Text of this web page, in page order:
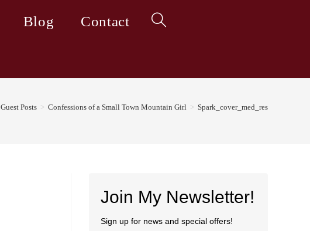
Blog Contact Toggle
search
Guest Posts > Confessions of a Small Town Mountain Girl > Spark_cover_med_res
Join My Newsletter!
Sign up for news and special offers!